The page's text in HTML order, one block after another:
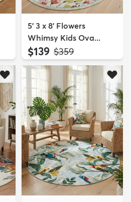
5' 3 x 8' Flowers
Whimsy Kids Ova...
$139 MSRP:
$359